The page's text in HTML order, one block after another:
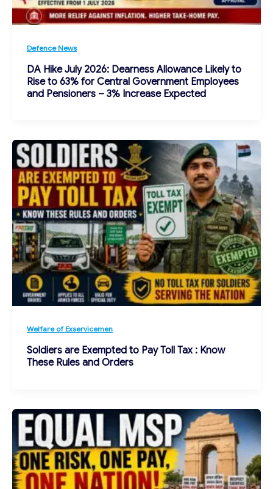
Defence News
DA Hike July 2026: Dearness Allowance Likely to
Rise to 63% for Central Government Employees
and Pensioners – 3% Increase Expected
Welfare of Exservicemen
Soldiers are Exempted to Pay Toll Tax : Know
These Rules and Orders